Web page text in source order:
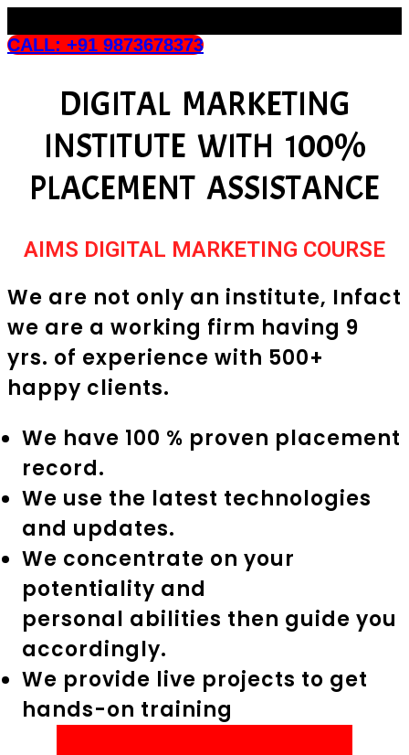
CALL: +91 9873678373
DIGITAL MARKETING
INSTITUTE WITH 100%
PLACEMENT ASSISTANCE
AIMS DIGITAL MARKETING COURSE
We are not only an institute, Infact
we are a working firm having 9
yrs. of experience with 500+
happy clients.
We have 100 % proven placement
record.
We use the latest technologies
and updates.
We concentrate on your
potentiality and
personal abilities then guide you
accordingly.
We provide live projects to get
hands-on training